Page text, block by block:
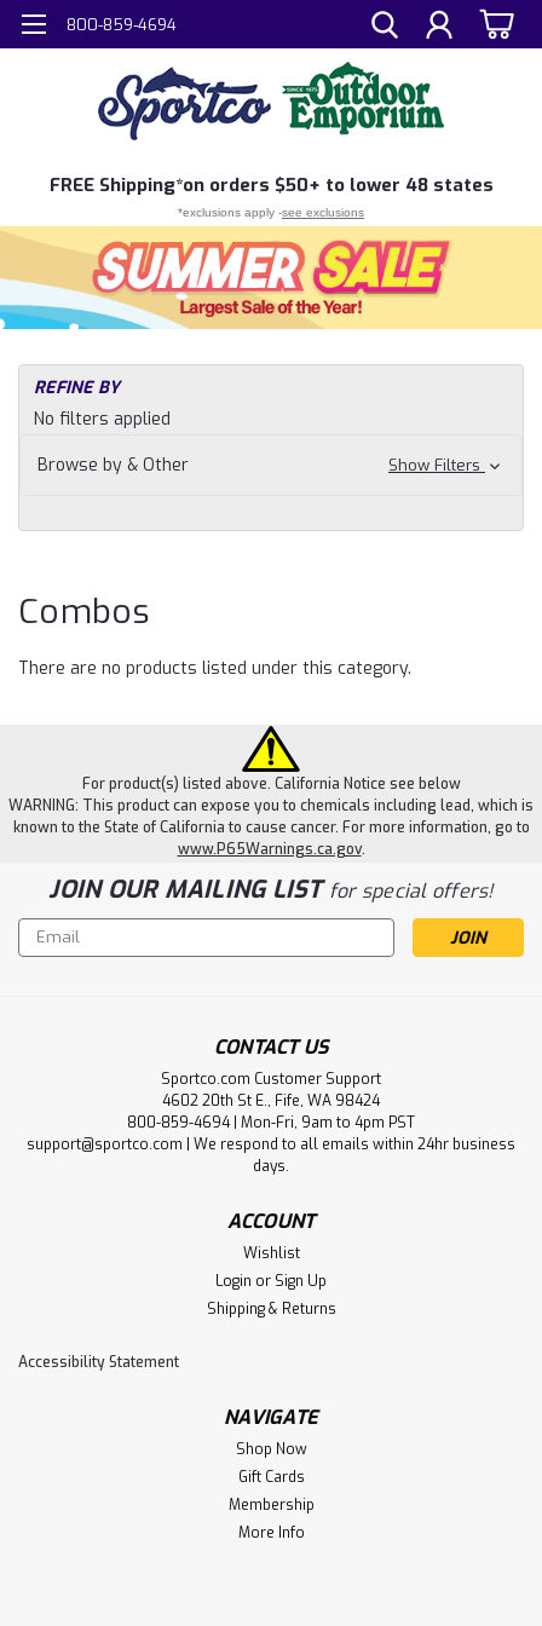
800-859-4694
FREE Shipping*on orders $50+ to lower 48 states
*exclusions apply -see exclusions
REFINE BY
No filters applied
Browse by & Other
Show Filters
Combos
There are no products listed under this category.
For product(s) listed above. California Notice see below
WARNING: This product can expose you to chemicals including lead, which is
known to the State of California to cause cancer. For more information, go to
www.P65Warnings.ca.gov.
JOIN OUR MAILING LISTfor special offers!
Email
Address
CONTACT US
Sportco.com Customer Support
4602 20th St E., Fife, WA 98424
800-859-4694 | Mon-Fri, 9am to 4pm PST
support@sportco.com | We respond to all emails within 24hr business
days.
ACCOUNT
Wishlist
Login or Sign Up
Shipping & Returns
Accessibility Statement
NAVIGATE
Shop Now
Gift Cards
Membership
More Info